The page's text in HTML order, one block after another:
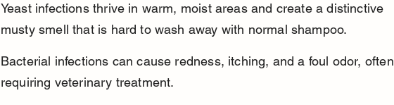
Yeast infections thrive in warm, moist areas and create a distinctive
musty smell that is hard to wash away with normal shampoo.
Bacterial infections can cause redness, itching, and a foul odor, often
requiring veterinary treatment.